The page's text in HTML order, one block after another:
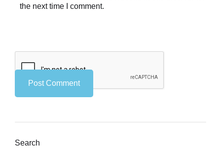
the next time I comment.
Search